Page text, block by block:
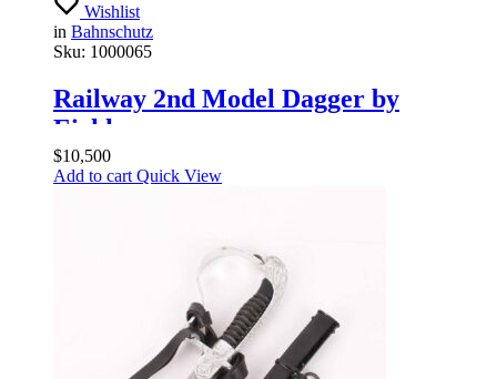
Wishlist
in Bahnschutz
Sku: 1000065
Railway 2nd Model Dagger by
Eickhorn
$10,500
Add to cart Quick View